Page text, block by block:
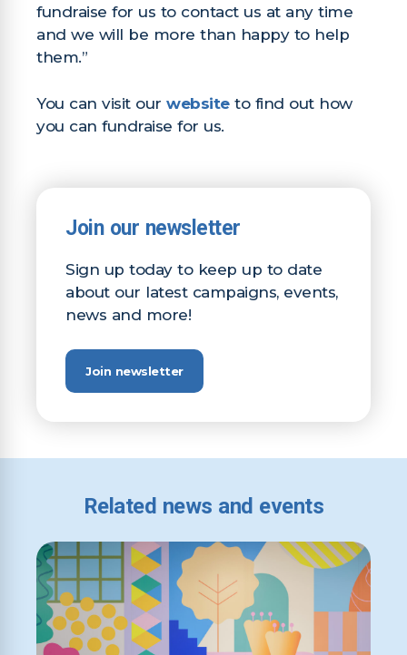
fundraise for us to contact us at any time
and we will be more than happy to help
them.”
You can visit our websiteto find out how
you can fundraise for us.
Join our newsletter
Sign up today to keep up to date
about our latest campaigns, events,
news and more!
Join newsletter
Related news and events